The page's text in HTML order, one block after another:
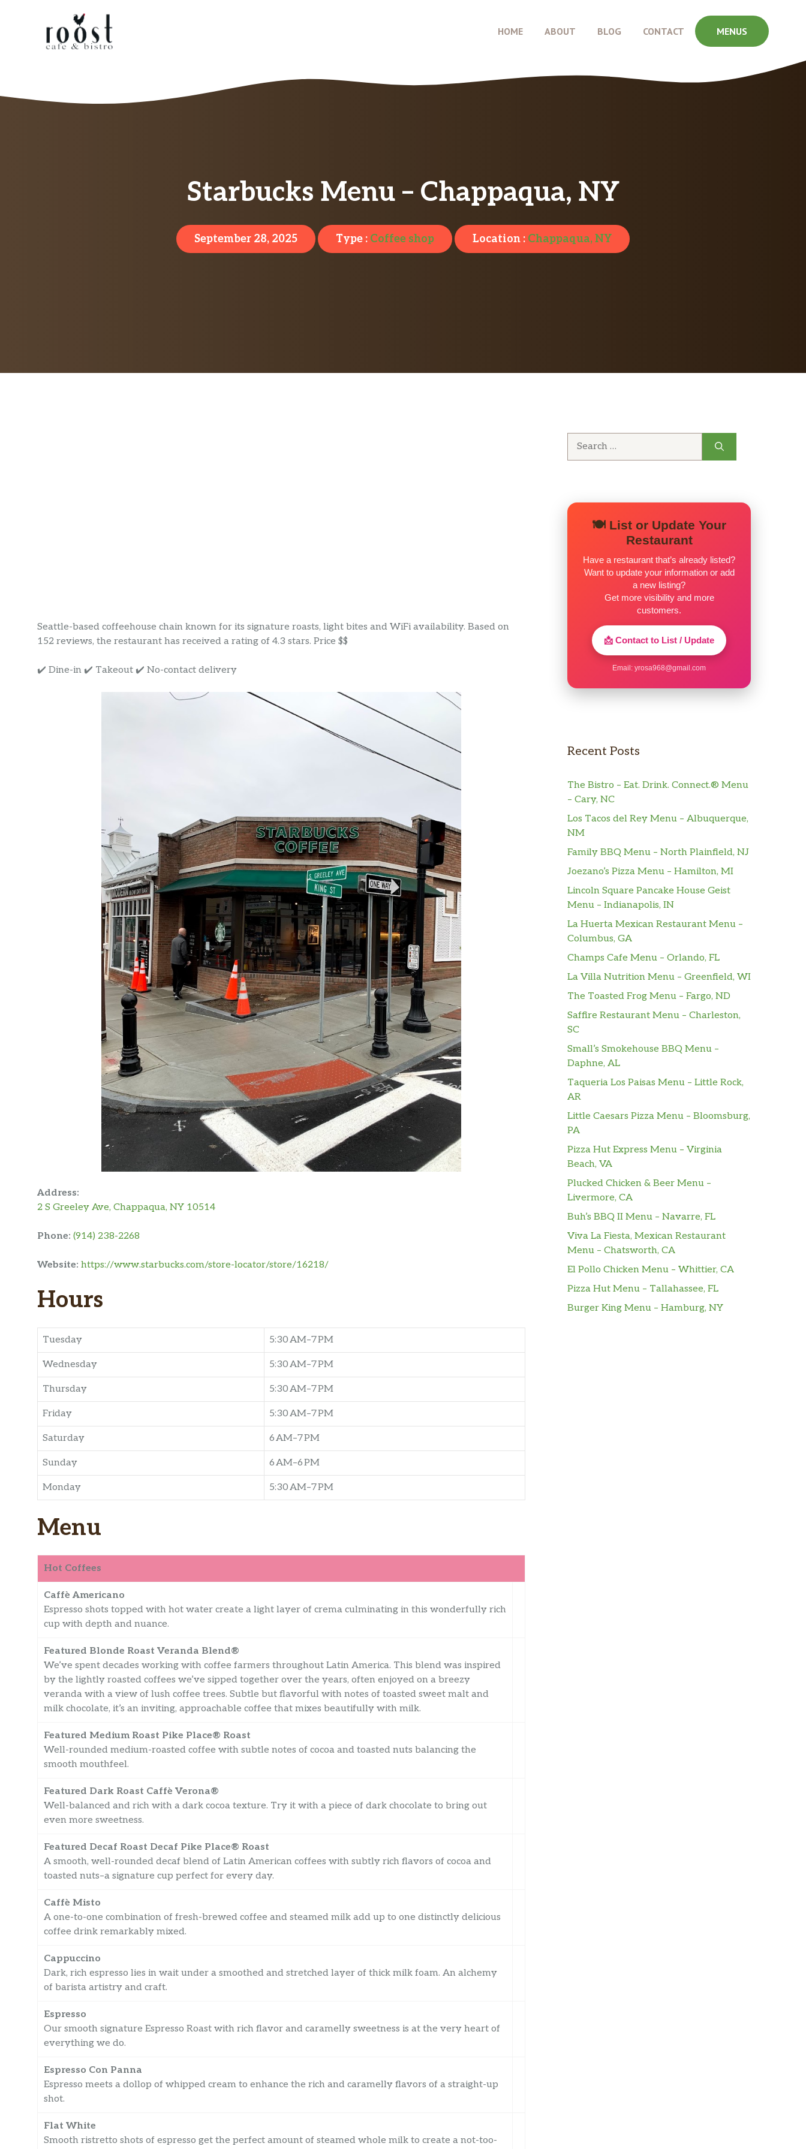
HOME ABOUT BLOG CONTACT MENUS
Starbucks Menu – Chappaqua, NY
September 28, 2025 Type : Coffee shop Location : Chappaqua, NY
Seattle-based coffeehouse chain known for its signature roasts, light bites and WiFi availability. Based on
152 reviews, the restaurant has received a rating of 4.3 stars. Price $$
✔️ Dine-in ✔️ Takeout ✔️ No-contact delivery
Address:
2 S Greeley Ave, Chappaqua, NY 10514
Phone: (914) 238-2268
Website: https://www.starbucks.com/store-locator/store/16218/
Hours
Tuesday 5:30 AM–7 PM
Wednesday 5:30 AM–7 PM
Thursday 5:30 AM–7 PM
Friday 5:30 AM–7 PM
Saturday 6 AM–7 PM
Sunday 6 AM–6 PM
Monday 5:30 AM–7 PM
Menu
Hot Coffees
Caffè Americano
Espresso shots topped with hot water create a light layer of crema culminating in this wonderfully rich
cup with depth and nuance.
Featured Blonde Roast Veranda Blend®
We’ve spent decades working with coffee farmers throughout Latin America. This blend was inspired
by the lightly roasted coffees we’ve sipped together over the years, often enjoyed on a breezy
veranda with a view of lush coffee trees. Subtle but flavorful with notes of toasted sweet malt and
milk chocolate, it’s an inviting, approachable coffee that mixes beautifully with milk.
Featured Medium Roast Pike Place® Roast
Well-rounded medium-roasted coffee with subtle notes of cocoa and toasted nuts balancing the
smooth mouthfeel.
Featured Dark Roast Caffè Verona®
Well-balanced and rich with a dark cocoa texture. Try it with a piece of dark chocolate to bring out
even more sweetness.
Featured Decaf Roast Decaf Pike Place® Roast
A smooth, well-rounded decaf blend of Latin American coffees with subtly rich flavors of cocoa and
toasted nuts–a signature cup perfect for every day.
Caffè Misto
A one-to-one combination of fresh-brewed coffee and steamed milk add up to one distinctly delicious
coffee drink remarkably mixed.
Cappuccino
Dark, rich espresso lies in wait under a smoothed and stretched layer of thick milk foam. An alchemy
of barista artistry and craft.
Espresso
Our smooth signature Espresso Roast with rich flavor and caramelly sweetness is at the very heart of
everything we do.
Espresso Con Panna
Espresso meets a dollop of whipped cream to enhance the rich and caramelly flavors of a straight-up
shot.
Flat White
Smooth ristretto shots of espresso get the perfect amount of steamed whole milk to create a not-too-
🍽️ List or Update Your
Restaurant
Have a restaurant that’s already listed?
Want to update your information or add
a new listing?
Get more visibility and more
customers.
📩 Contact to List / Update
Email: yrosa968@gmail.com
Recent Posts
The Bistro – Eat. Drink. Connect.® Menu
– Cary, NC
Los Tacos del Rey Menu – Albuquerque,
NM
Family BBQ Menu – North Plainfield, NJ
Joezano’s Pizza Menu – Hamilton, MI
Lincoln Square Pancake House Geist
Menu – Indianapolis, IN
La Huerta Mexican Restaurant Menu –
Columbus, GA
Champs Cafe Menu – Orlando, FL
La Villa Nutrition Menu – Greenfield, WI
The Toasted Frog Menu – Fargo, ND
Saffire Restaurant Menu – Charleston,
SC
Small’s Smokehouse BBQ Menu –
Daphne, AL
Taqueria Los Paisas Menu – Little Rock,
AR
Little Caesars Pizza Menu – Bloomsburg,
PA
Pizza Hut Express Menu – Virginia
Beach, VA
Plucked Chicken & Beer Menu –
Livermore, CA
Buh’s BBQ II Menu – Navarre, FL
Viva La Fiesta, Mexican Restaurant
Menu – Chatsworth, CA
El Pollo Chicken Menu – Whittier, CA
Pizza Hut Menu – Tallahassee, FL
Burger King Menu – Hamburg, NY